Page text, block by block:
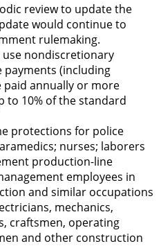
review to update the
would continue to
rulemaking.
nondiscretionary
payments (including
annually or more
to 10% of the standard
protections for police
nurses; laborers
production-line
employees in
and similar occupations
mechanics,
craftsmen, operating
and other construction